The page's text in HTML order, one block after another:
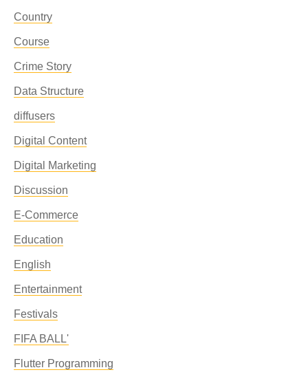
Country
Course
Crime Story
Data Structure
diffusers
Digital Content
Digital Marketing
Discussion
E-Commerce
Education
English
Entertainment
Festivals
FIFA BALL'
Flutter Programming